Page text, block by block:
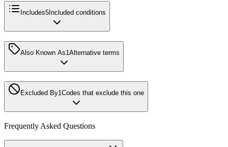
Includes5 Included conditions
Also Known As1Alternative terms
Excluded By1 Codes that exclude this one
Frequently Asked Questions